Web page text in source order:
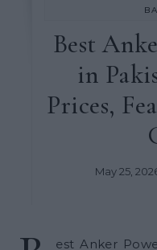
Best
in
Prices,
May 25,
est Anker